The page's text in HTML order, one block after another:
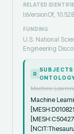
RELATED
IsVersionOf,
FUNDING
U.S. National
Engineering
R
SUBJECTS
Machine
Machine